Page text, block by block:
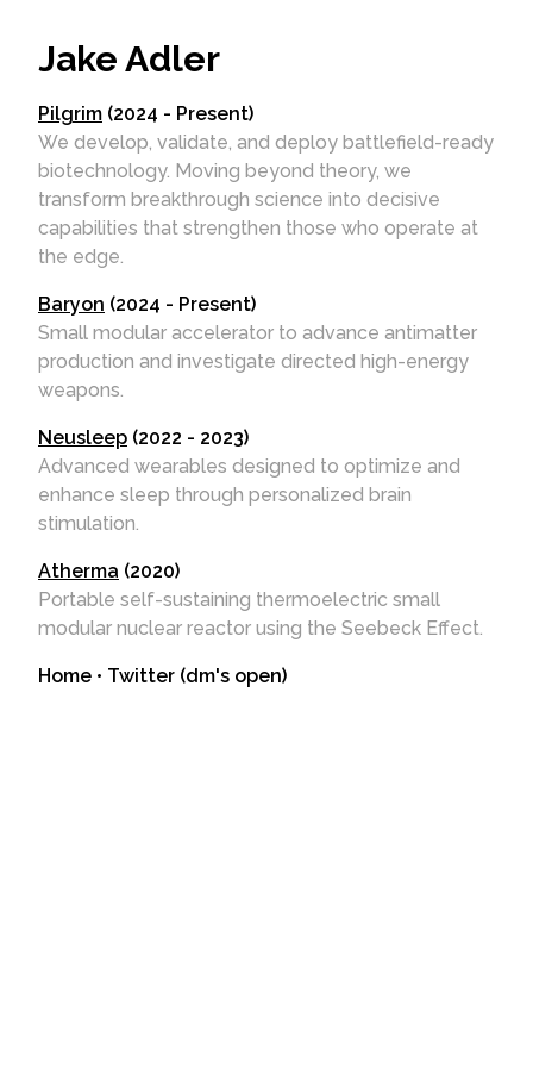
Jake Adler
Pilgrim (2024 - Present)
We develop, validate, and deploy battlefield-ready
biotechnology. Moving beyond theory, we
transform breakthrough science into decisive
capabilities that strengthen those who operate at
the edge.
Baryon (2024 - Present)
Small modular accelerator to advance antimatter
production and investigate directed high-energy
weapons.
Neusleep (2022 - 2023)
Advanced wearables designed to optimize and
enhance sleep through personalized brain
stimulation.
Atherma (2020)
Portable self-sustaining thermoelectric small
modular nuclear reactor using the Seebeck Effect.
Home • Twitter (dm's open)